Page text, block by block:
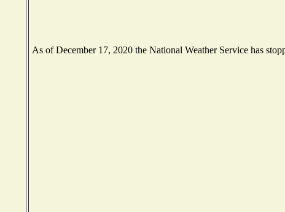
As of December 17, 2020 the National Weather Service has